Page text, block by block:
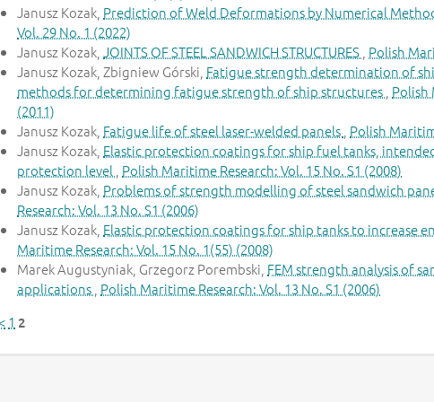
Janusz Kozak, Prediction of Weld Deformations by Numerical
Vol. 29 No. 1 (2022)
Janusz Kozak, JOINTS OF STEEL SANDWICH STRUCTURES Polish
Janusz Kozak, Zbigniew Górski, Fatigue strength determination of
methods for determining fatigue strength of ship structures Polish
(2011)
Janusz Kozak, Fatigue life of steel laser-welded panels Polish
Janusz Kozak, Elastic protection coatings for ship fuel tanks,
protection level Polish Maritime Research: Vol. 15 No. S1 (2008)
Janusz Kozak, Problems of strength modelling of steel sandwich
Research: Vol. 13 No. S1 (2006)
Janusz Kozak, Elastic protection coatings for ship tanks to increase
Maritime Research: Vol. 15 No. 1(55) (2008)
Marek Augustyniak, Grzegorz Porembski, FEM strength analysis of
applications Polish Maritime Research: Vol. 13 No. S1 (2006)
1 2